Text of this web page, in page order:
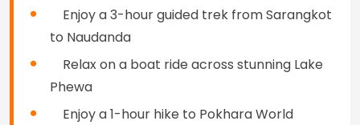
Enjoy a 3-hour guided trek from Sarangkot
to Naudanda
Relax on a boat ride across stunning Lake
Phewa
Enjoy a 1-hour hike to Pokhara World